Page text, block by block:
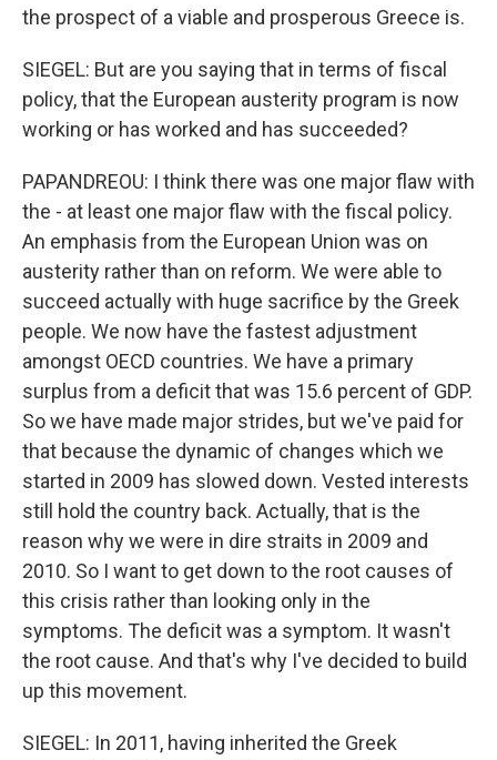
the prospect of a viable and prosperous Greece is.
SIEGEL: But are you saying that in terms of fiscal
policy, that the European austerity program is now
working or has worked and has succeeded?
PAPANDREOU: I think there was one major flaw with
the - at least one major flaw with the fiscal policy.
An emphasis from the European Union was on
austerity rather than on reform. We were able to
succeed actually with huge sacrifice by the Greek
people. We now have the fastest adjustment
amongst OECD countries. We have a primary
surplus from a deficit that was 15.6 percent of GDP.
So we have made major strides, but we've paid for
that because the dynamic of changes which we
started in 2009 has slowed down. Vested interests
still hold the country back. Actually, that is the
reason why we were in dire straits in 2009 and
2010. So I want to get down to the root causes of
this crisis rather than looking only in the
symptoms. The deficit was a symptom. It wasn't
the root cause. And that's why I've decided to build
up this movement.
SIEGEL: In 2011, having inherited the Greek